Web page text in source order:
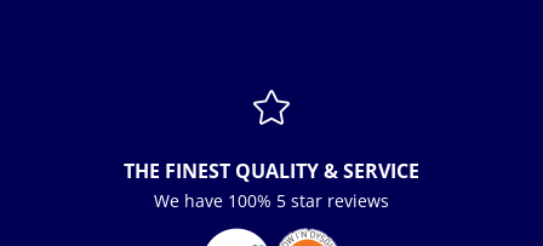

THE FINEST QUALITY & SERVICE
We have 100% 5 star reviews